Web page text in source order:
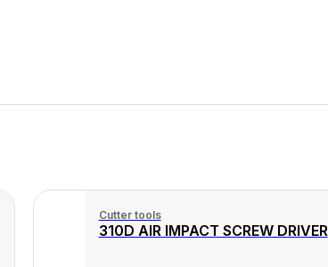
Cutter tools
310D AIR IMPACT SCREW DRIVER